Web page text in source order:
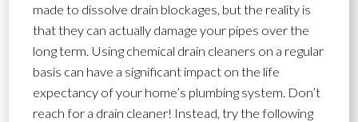
made to dissolve drain blockages, but the reality is
that they can actually damage your pipes over the
long term. Using chemical drain cleaners on a regular
basis can have a significant impact on the life
expectancy of your home’s plumbing system. Don’t
reach for a drain cleaner! Instead, try the following